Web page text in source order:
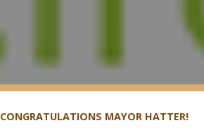
CONGRATULATIONS MAYOR HATTER!